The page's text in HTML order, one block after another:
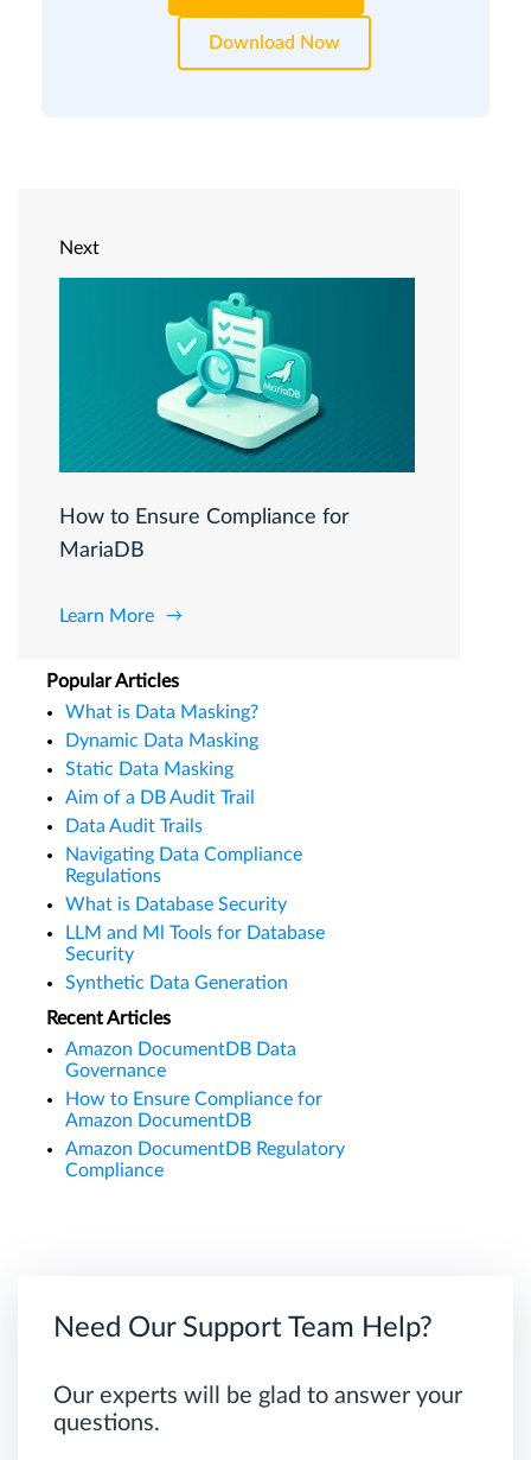
Download Now
Next
How to Ensure Compliance for
MariaDB
Learn More
Popular Articles
What is Data Masking?
Dynamic Data Masking
Static Data Masking
Aim of a DB Audit Trail
Data Audit Trails
Navigating Data Compliance
Regulations
What is Database Security
LLM and Ml Tools for Database
Security
Synthetic Data Generation
Recent Articles
Amazon DocumentDB Data
Governance
How to Ensure Compliance for
Amazon DocumentDB
Amazon DocumentDB Regulatory
Compliance
Need Our Support Team Help?
Our experts will be glad to answer your
questions.